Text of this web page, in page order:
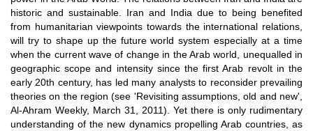
historic and sustainable. Iran and India due to being benefited
from humanitarian viewpoints towards the international relations,
will try to shape up the future world system especially at a time
when the current wave of change in the Arab world, unequalled in
geographic scope and intensity since the first Arab revolt in the
early 20th century, has led many analysts to reconsider prevailing
theories on the region (see 'Revisiting assumptions, old and new',
Al-Ahram Weekly, March 31, 2011). Yet there is only rudimentary
understanding of the new dynamics propelling Arab countries, as